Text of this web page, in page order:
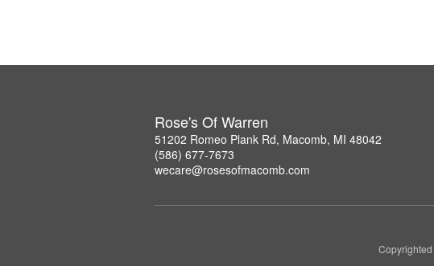
Rose's Of Warren
51202 Romeo Plank Rd, Macomb, MI 48042
(586) 677-7673
wecare@rosesofmacomb.com